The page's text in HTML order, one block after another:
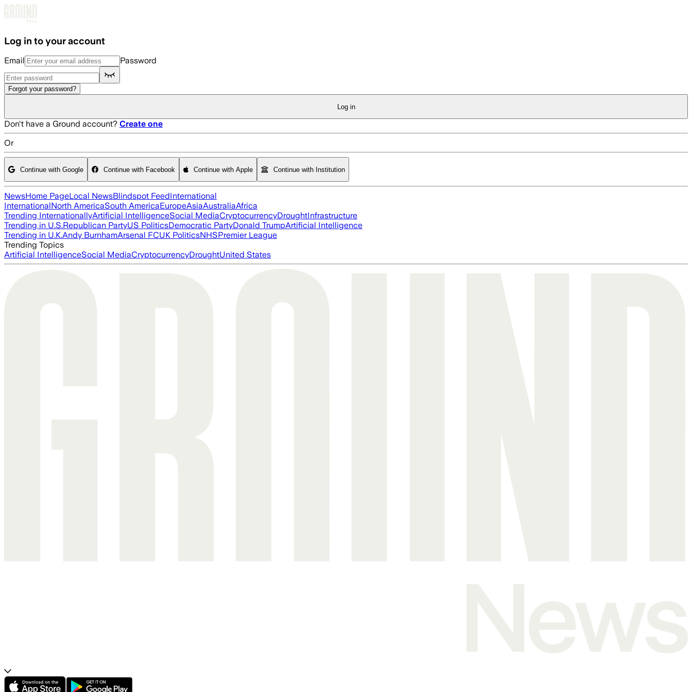
Log in to your account
Email Password
Forgot your password?
Log in
Don't have a Ground account? Create one
Or
Continue with Google Continue with Facebook Continue with Apple Continue with Institution
NewsHome PageLocal NewsBlindspot FeedInternational
InternationalNorth AmericaSouth AmericaEuropeAsiaAustraliaAfrica
Trending InternationallyArtificial IntelligenceSocial MediaCryptocurrencyDroughtInfrastructure
Trending in U.S.Republican PartyUS PoliticsDemocratic PartyDonald TrumpArtificial Intelligence
Trending in U.K.Andy BurnhamArsenal FCUK PoliticsNHSPremier League
Trending Topics
Artificial IntelligenceSocial MediaCryptocurrencyDroughtUnited States